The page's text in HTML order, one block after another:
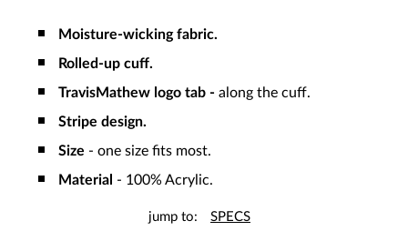
Moisture-wicking fabric.
Rolled-up cuff.
TravisMathew logo tab - along the cuff.
Stripe design.
Size - one size fits most.
Material - 100% Acrylic.
jump to: SPECS